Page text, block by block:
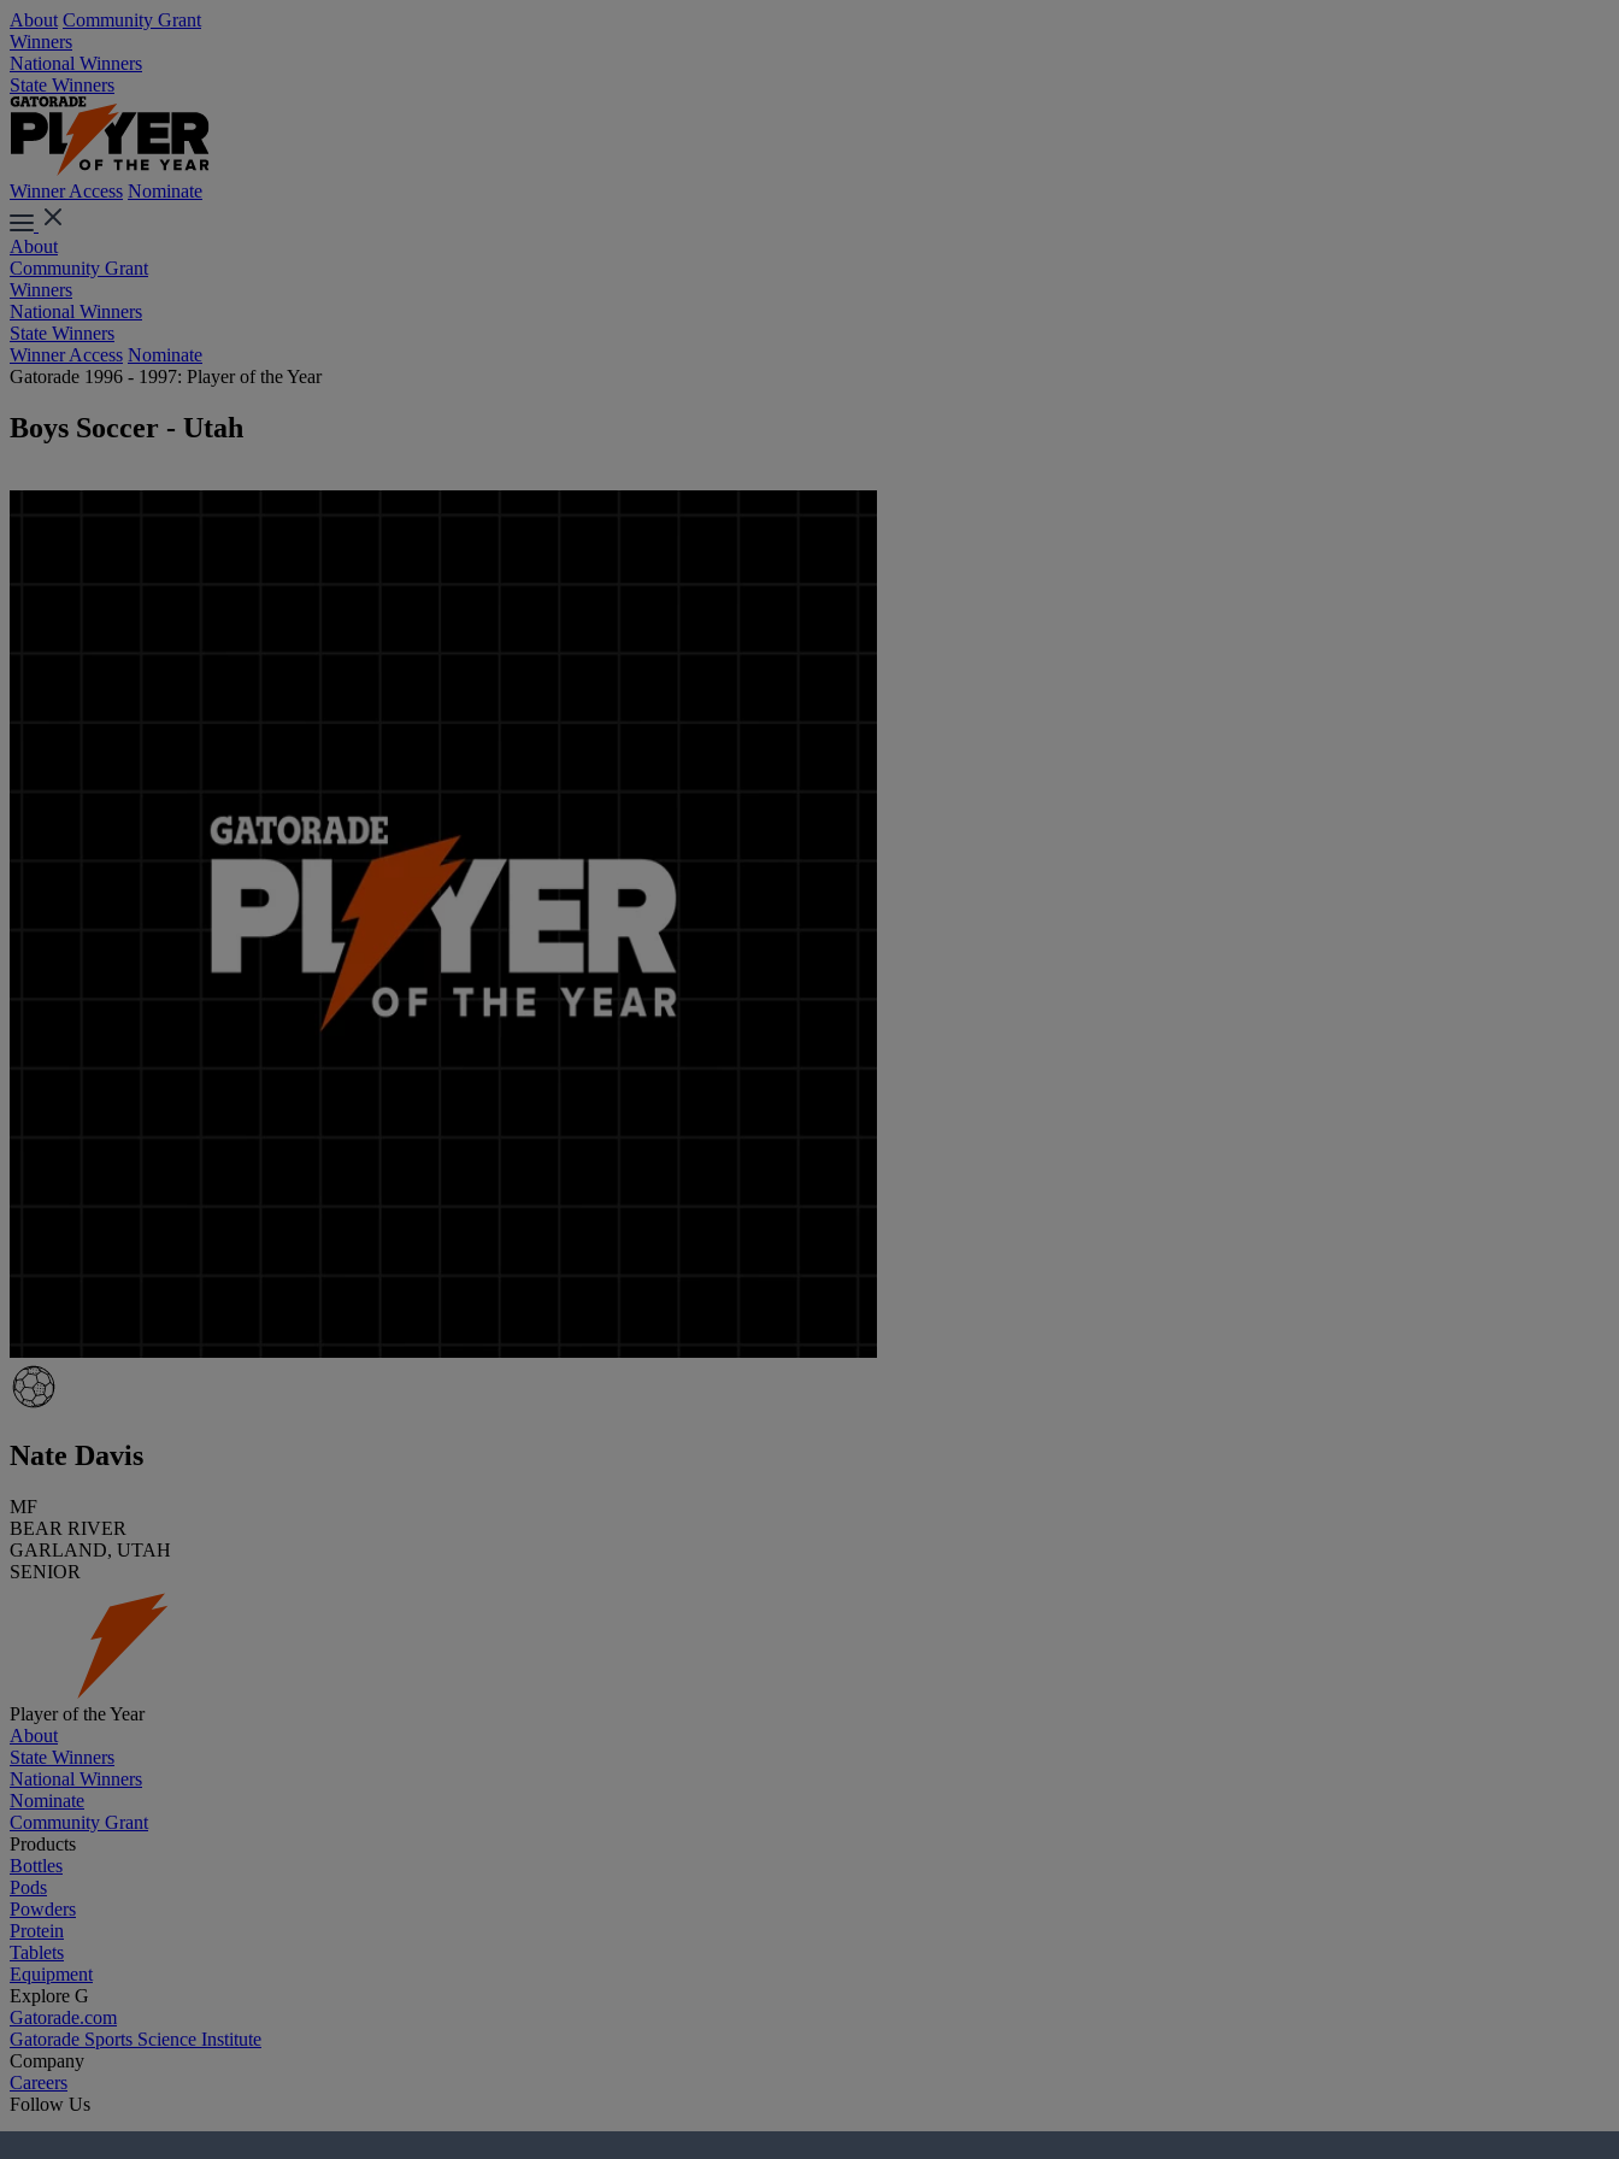
About Community Grant
Winners
National Winners
State Winners
Winner Access Nominate
About
Community Grant
Winners
National Winners
State Winners
Winner Access Nominate
Gatorade 1996 - 1997: Player of the Year
Boys Soccer - Utah
Nate Davis
MF
BEAR RIVER
GARLAND, UTAH
SENIOR
Player of the Year
About
State Winners
National Winners
Nominate
Community Grant
Products
Bottles
Pods
Powders
Protein
Tablets
Equipment
Explore G
Gatorade.com
Gatorade Sports Science Institute
Company
Careers
Follow Us